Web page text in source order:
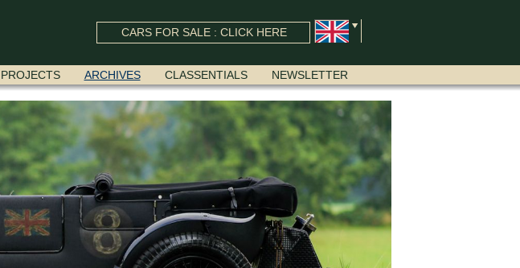
CARS FOR SALE : CLICK HERE
PROJECTS ARCHIVES CLASSENTIALS NEWSLETTER